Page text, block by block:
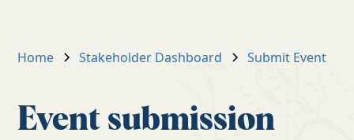
Home Stakeholder Dashboard Submit Event
Event submission